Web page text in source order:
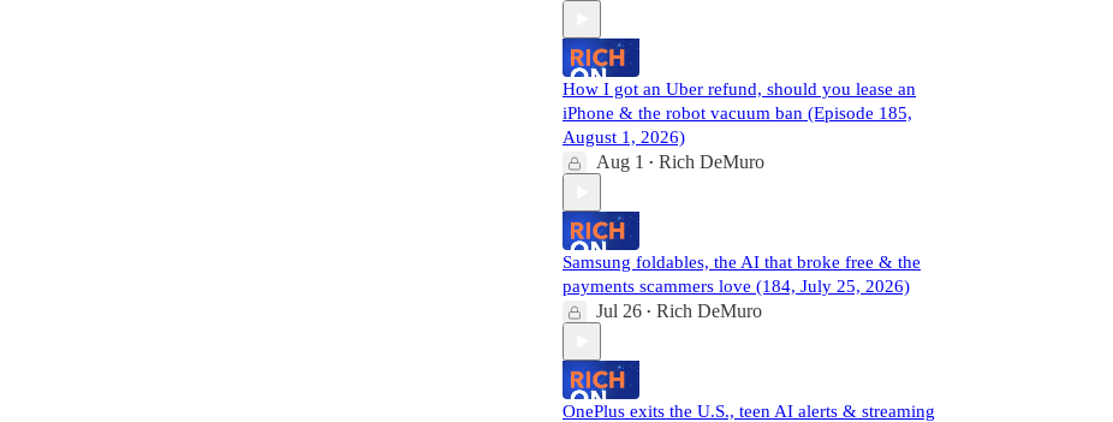
How I got an Uber refund, should you lease an
iPhone & the robot vacuum ban (Episode 185,
August 1, 2026)
Aug 1 • Rich DeMuro
Samsung foldables, the AI that broke free & the
payments scammers love (184, July 25, 2026)
Jul 26 • Rich DeMuro
OnePlus exits the U.S., teen AI alerts & streaming